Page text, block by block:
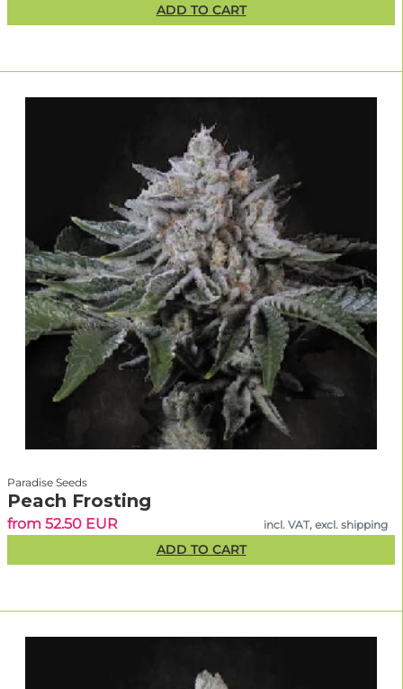
ADD TO CART
Paradise Seeds
Peach Frosting
from 52.50 EUR incl. VAT, excl. shipping
ADD TO CART